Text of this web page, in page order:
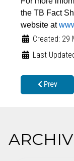
the TB Fact
website at
Created: 29
Last
Previous
Prev